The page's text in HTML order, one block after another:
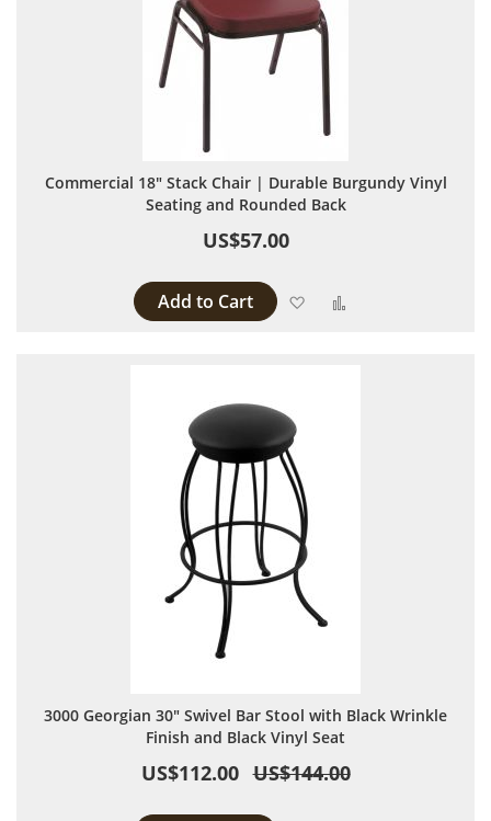
Commercial 18" Stack Chair | Durable Burgundy Vinyl
Seating and Rounded Back
US$57.00
Add to Cart Add to Wish List
3000 Georgian 30" Swivel Bar Stool with Black Wrinkle
Finish and Black Vinyl Seat
US$112.00 US$144.00